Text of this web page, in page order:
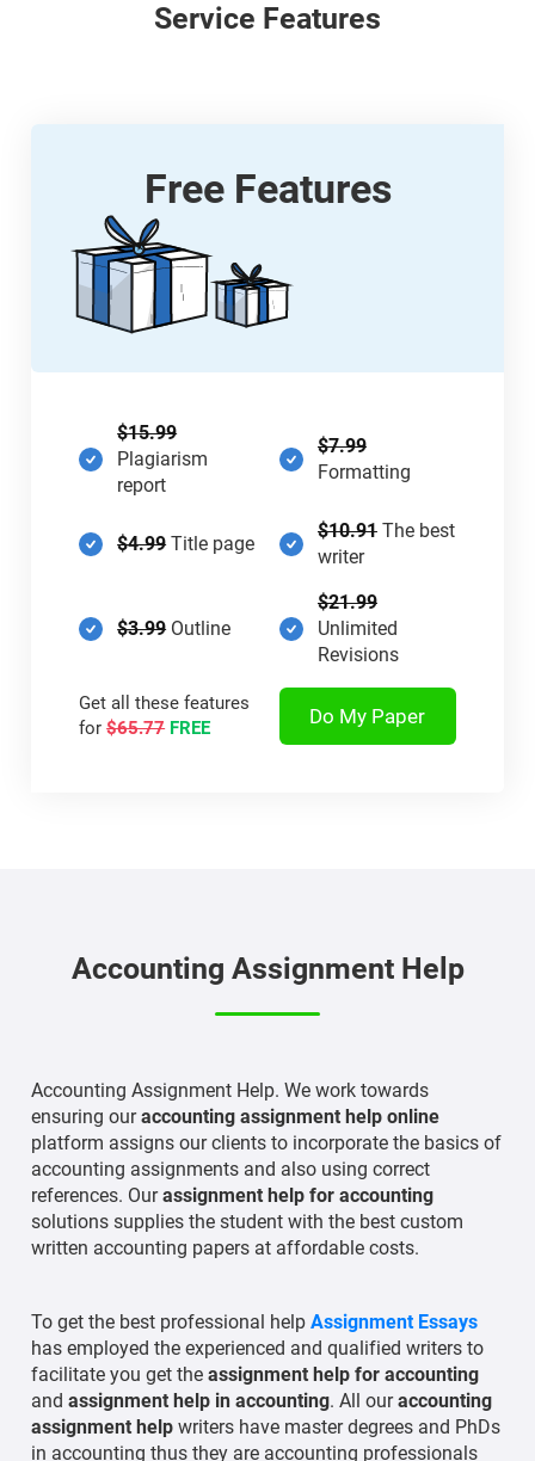
Service Features
Free Features
$15.99
Plagiarism
report
$7.99
Formatting
$4.99Title page
$10.91 The best
writer
$3.99Outline
$21.99
Unlimited
Revisions
Get all these features
for$65.77 FREE Do My Paper
Accounting Assignment Help
Accounting Assignment Help. We work towards
ensuring ouraccounting assignment help online
platform assigns our clients to incorporate the basics of
accounting assignments and also using correct
references. Ourassignment help for accounting
solutions supplies the student with the best custom
written accounting papers at affordable costs.
To get the best professional helpAssignment Essays
has employed the experienced and qualified writers to
facilitate you get theassignment help for accounting
and assignment help in accounting. All ouraccounting
assignment help writers have master degrees and PhDs
in accounting thus they are accounting professionals